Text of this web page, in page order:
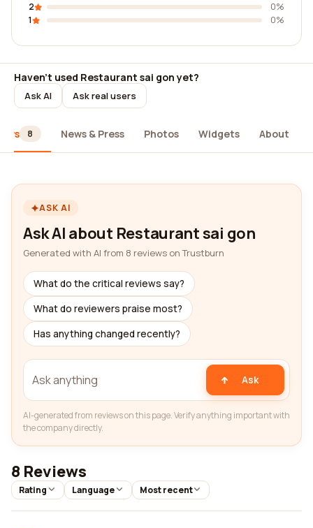
2
0%
1
0%
Haven't used Restaurant sai gon yet?
Ask AI Ask real users
8 News & Press Photos Widgets About
ASK AI
Ask AI about Restaurant sai gon
Generated with AI from 8 reviews on Trustburn
What do the critical reviews say?
What do reviewers praise most?
Has anything changed recently?
Ask
AI-generated from reviews on this page. Verify anything important with
the company directly.
8 Reviews
Rating Language Most recent